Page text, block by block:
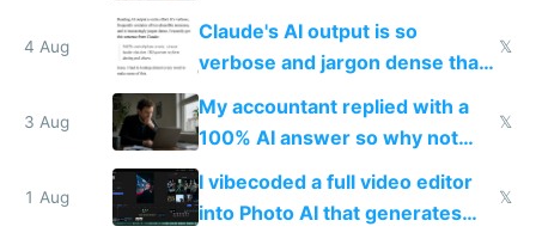
up their reward function
4 Aug
Claude's AI output is so
verbose and jargon dense that I
have to look up every word
𝕏
3 Aug
My accountant replied with a
100% AI answer so why not
replace him with AI
𝕏
1 Aug
I vibecoded a full video editor
into Photo AI that generates
𝕏